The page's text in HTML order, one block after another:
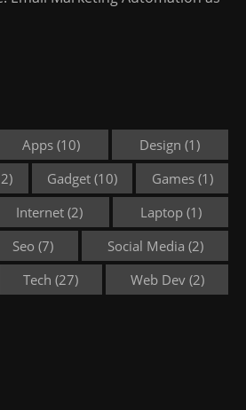
Apps(10) Design (1)
Gadget (10) Games(1)
Internet (2) Laptop(1)
Seo (7) Social Media (2)
Tech (27) Web Dev(2)